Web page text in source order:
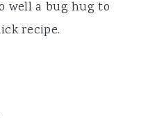
well a bug hug to
recipe.